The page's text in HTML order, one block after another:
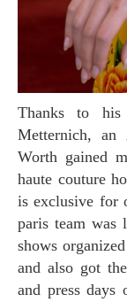
Thanks to his powerful clients like Pauline von
Metternich, an
Worth gained
haute couture
is exclusive for
paris team was
shows
and also got
and press days